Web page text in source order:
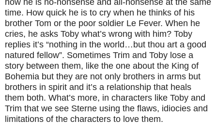
how he is no-nonsense and all-nonsense at the same
time. How quick he is to cry when he thinks of his
brother Tom or the poor soldier Le Fever. When he
cries, he asks Toby what’s wrong with him? Toby
replies it’s “nothing in the world…but thou art a good
natured fellow”. Sometimes Trim and Toby lose a
story between them, like the one about the King of
Bohemia but they are not only brothers in arms but
brothers in spirit and it’s a relationship that heals
them both. What’s more, in characters like Toby and
Trim that we see Sterne using the flaws, idiocies and
limitations of the characters to love them.